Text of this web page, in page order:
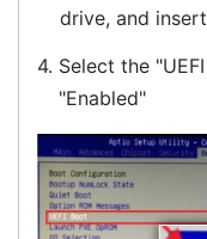
drive, and
4. Select the
"Enabled"